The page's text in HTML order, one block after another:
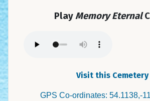
PlayMemory Eternal
Visit this Cemetery
GPS Co-ordinates: 54.1138,-